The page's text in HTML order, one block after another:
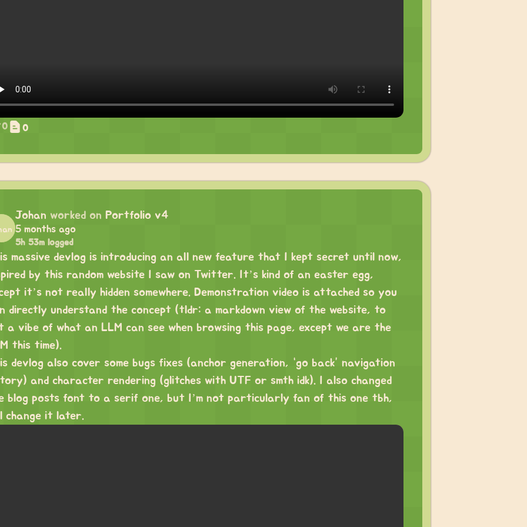
0 0
Johan worked on Portfolio v4
5 months ago
5h 53m logged
massive devlog is introducing an all new feature that I kept secret until now,
by this random website I saw on Twitter. It’s kind of an easter egg,
it’s not really hidden somewhere. Demonstration video is attached so you
directly understand the concept (tldr: a markdown view of the website, to
a vibe of what an LLM can see when browsing this page, except we are the
this time).
devlog also cover some bugs fixes (anchor generation, “go back” navigation
and character rendering (glitches with UTF or smth idk). I also changed
blog posts font to a serif one, but I’m not particularly fan of this one tbh,
change it later.